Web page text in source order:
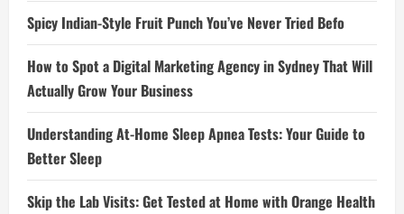
Spicy Indian-Style Fruit Punch You’ve Never Tried Befo
How to Spot a Digital Marketing Agency in Sydney That Will
Actually Grow Your Business
Understanding At-Home Sleep Apnea Tests: Your Guide to
Better Sleep
Skip the Lab Visits: Get Tested at Home with Orange Health